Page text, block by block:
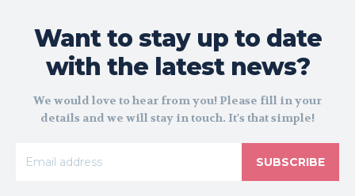
Want to stay up to date
with the latest news?
We would love to hear from you! Please fill in your
details and we will stay in touch. It's that simple!
SUBSCRIBE